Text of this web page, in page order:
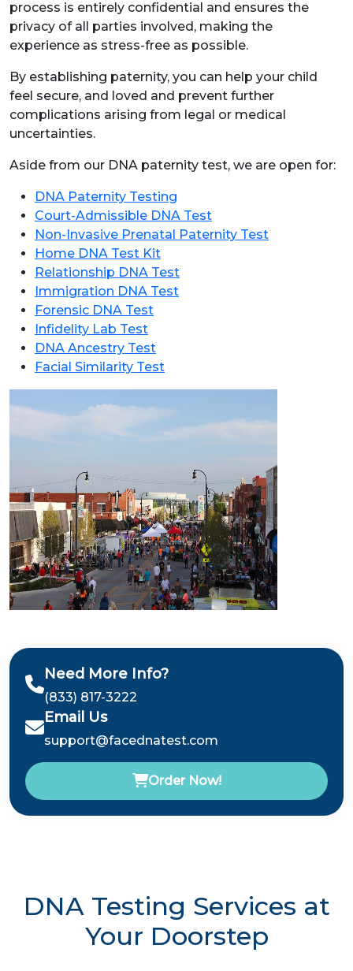
process is entirely confidential and ensures the
privacy of all parties involved, making the
experience as stress-free as possible.
By establishing paternity, you can help your child
feel secure, and loved and prevent further
complications arising from legal or medical
uncertainties.
Aside from our DNA paternity test, we are open for:
DNA Paternity Testing
Court-Admissible DNA Test
Non-Invasive Prenatal Paternity Test
Home DNA Test Kit
Relationship DNA Test
Immigration DNA Test
Forensic DNA Test
Infidelity Lab Test
DNA Ancestry Test
Facial Similarity Test
Need More Info?
(833) 817-3222
Email Us
support@facednatest.com
Order Now!
DNA Testing Services at
Your Doorstep